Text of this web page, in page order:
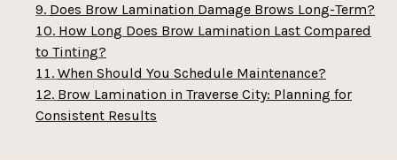
Does Brow Lamination Damage Brows Long-Term?
How Long Does Brow Lamination Last Compared
to Tinting?
When Should You Schedule Maintenance?
Brow Lamination in Traverse City: Planning for
Consistent Results